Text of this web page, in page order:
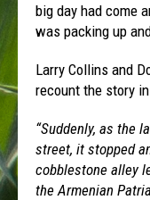
big day had come
was packing up
Larry Collins and
recount the story
“Suddenly, as the
street, it stopped
cobblestone alley
the Armenian